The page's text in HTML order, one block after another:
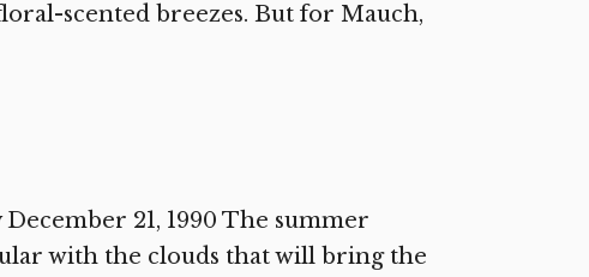
scented breezes. But for Mauch,
21, 1990 The summer
with the clouds that will bring the